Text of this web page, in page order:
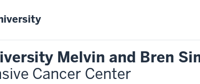
Melvin and Bren
Cancer Center